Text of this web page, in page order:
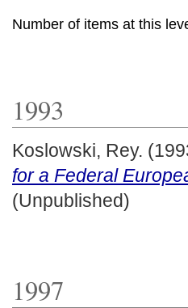
Number of items at this
1993
Koslowski, Rey.
for a Federal
(Unpublished)
1997